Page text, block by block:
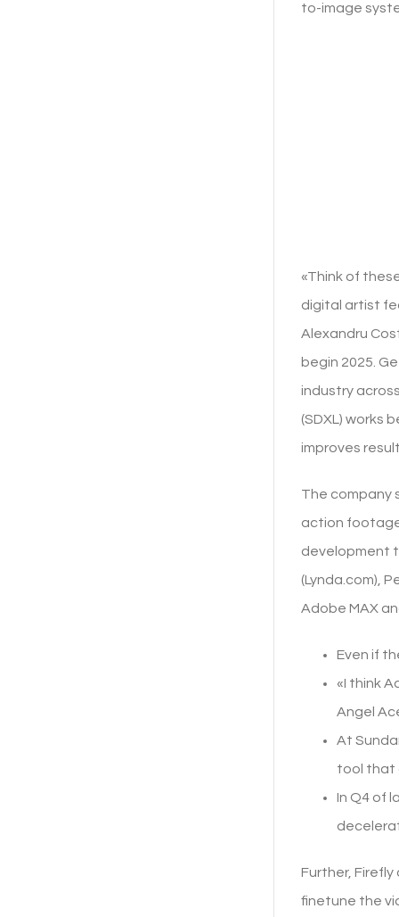
to-image
«Think of
digital artist
Alexandru
begin 2025.
industry
(SDXL) works
improves
The company
action
development
(Lynda.com),
Adobe MAX
Even if
«I think
Angel
At
tool that
In Q4 of
Further,
finetune the